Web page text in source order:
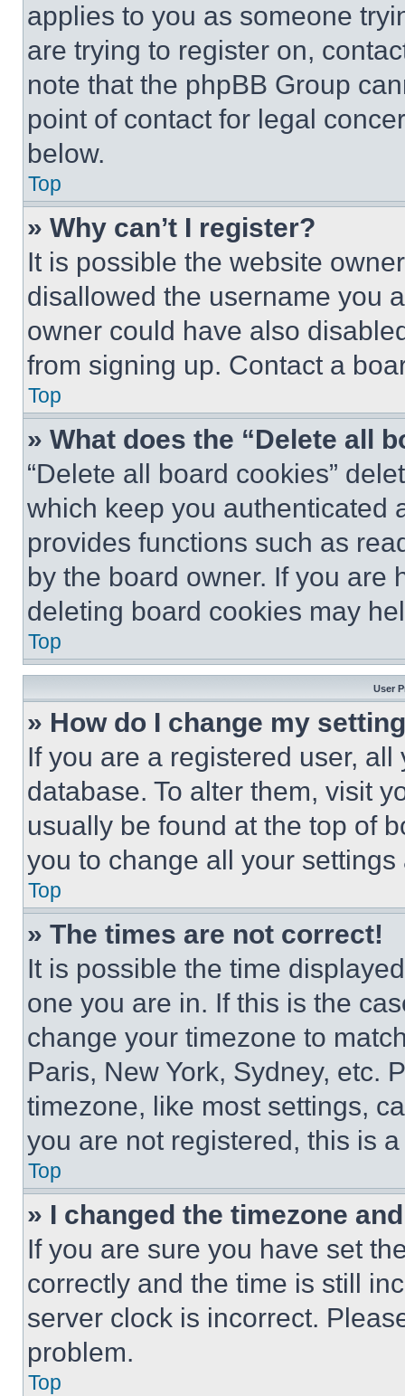
applies to you as someone
are trying to register on,
note that the phpBB Group
point of contact for legal
below.
Top
» Why can’t I register?
It is possible the website
disallowed the username you
owner could have also
from signing up. Contact a
Top
» What does the “Delete all
“Delete all board cookies”
which keep you authenticated
provides functions such as
by the board owner. If you are
deleting board cookies may
Top
User
» How do I change my
If you are a registered user,
database. To alter them, visit
usually be found at the top of
you to change all your
Top
» The times are not correct!
It is possible the time
one you are in. If this is the
change your timezone to
Paris, New York, Sydney, etc.
timezone, like most settings,
you are not registered, this is
Top
» I changed the timezone
If you are sure you have set
correctly and the time is still
server clock is incorrect.
problem.
Top